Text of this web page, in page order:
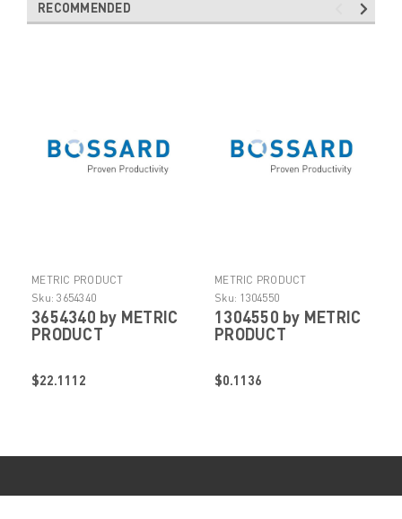
RECOMMENDED
METRIC PRODUCT
Sku: 3654340
3654340 by METRIC
PRODUCT
$22.1112
METRIC PRODUCT
Sku: 1304550
1304550 by METRIC
PRODUCT
$0.1136